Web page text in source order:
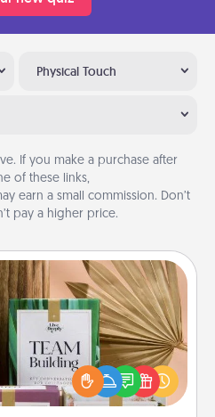
Physical Touch
If you make a purchase after
of these links,
earn a small commission. Don’t
pay a higher price.
Card Decks
with your loved ones using
Deeply card decks! Need a
Run out of stories to share?
you covered. Explore topics